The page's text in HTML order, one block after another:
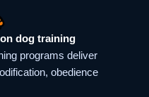
dog training
programs deliver
obedience